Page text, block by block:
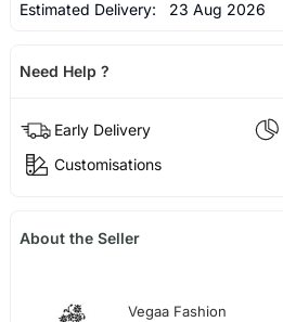
Estimated Delivery: 23 Aug 2026
Need Help ?
Early Delivery
Customisations
About the Seller
Vegaa Fashion